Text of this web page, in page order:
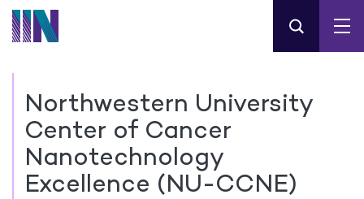
Northwestern University
Center of Cancer
Nanotechnology
Excellence (NU-CCNE)